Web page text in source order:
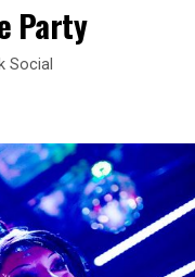
Party
Social